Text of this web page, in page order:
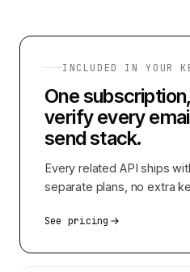
INCLUDED IN YOUR
One
verify every
sendstack.
Every related API ships
separate plans, no extra
See pricing